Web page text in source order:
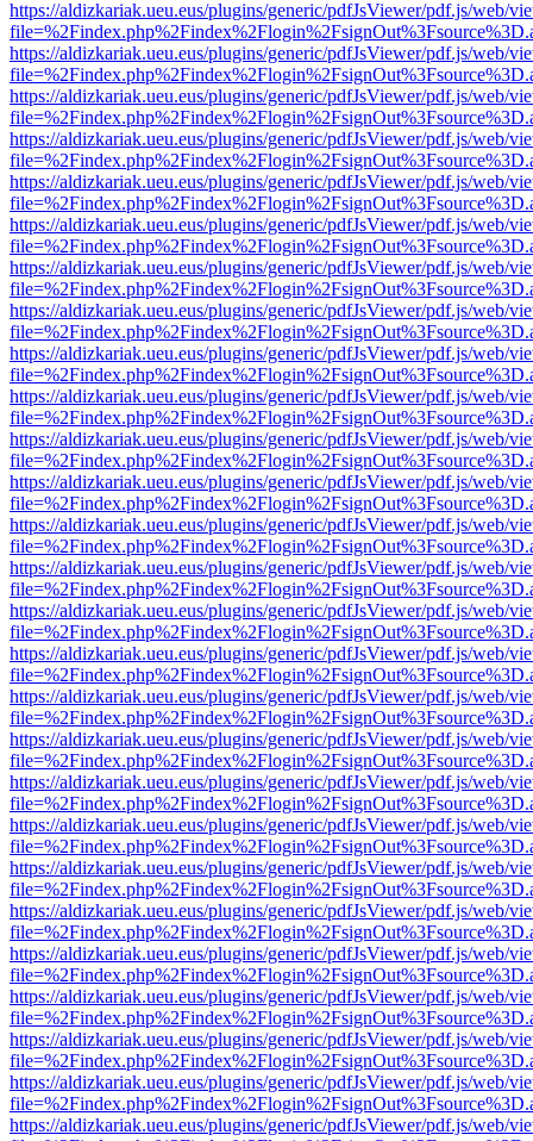
https://aldizkariak.ueu.eus/plugins/generic/pdfJsViewer/pdf.js/web/
https://aldizkariak.ueu.eus/plugins/generic/pdfJsViewer/pdf.js/web/
https://aldizkariak.ueu.eus/plugins/generic/pdfJsViewer/pdf.js/web/
https://aldizkariak.ueu.eus/plugins/generic/pdfJsViewer/pdf.js/web/
https://aldizkariak.ueu.eus/plugins/generic/pdfJsViewer/pdf.js/web/
https://aldizkariak.ueu.eus/plugins/generic/pdfJsViewer/pdf.js/web/
https://aldizkariak.ueu.eus/plugins/generic/pdfJsViewer/pdf.js/web/
https://aldizkariak.ueu.eus/plugins/generic/pdfJsViewer/pdf.js/web/
https://aldizkariak.ueu.eus/plugins/generic/pdfJsViewer/pdf.js/web/
https://aldizkariak.ueu.eus/plugins/generic/pdfJsViewer/pdf.js/web/
https://aldizkariak.ueu.eus/plugins/generic/pdfJsViewer/pdf.js/web/
https://aldizkariak.ueu.eus/plugins/generic/pdfJsViewer/pdf.js/web/
https://aldizkariak.ueu.eus/plugins/generic/pdfJsViewer/pdf.js/web/
https://aldizkariak.ueu.eus/plugins/generic/pdfJsViewer/pdf.js/web/
https://aldizkariak.ueu.eus/plugins/generic/pdfJsViewer/pdf.js/web/
https://aldizkariak.ueu.eus/plugins/generic/pdfJsViewer/pdf.js/web/
https://aldizkariak.ueu.eus/plugins/generic/pdfJsViewer/pdf.js/web/
https://aldizkariak.ueu.eus/plugins/generic/pdfJsViewer/pdf.js/web/
https://aldizkariak.ueu.eus/plugins/generic/pdfJsViewer/pdf.js/web/
https://aldizkariak.ueu.eus/plugins/generic/pdfJsViewer/pdf.js/web/
https://aldizkariak.ueu.eus/plugins/generic/pdfJsViewer/pdf.js/web/
https://aldizkariak.ueu.eus/plugins/generic/pdfJsViewer/pdf.js/web/
https://aldizkariak.ueu.eus/plugins/generic/pdfJsViewer/pdf.js/web/
https://aldizkariak.ueu.eus/plugins/generic/pdfJsViewer/pdf.js/web/
https://aldizkariak.ueu.eus/plugins/generic/pdfJsViewer/pdf.js/web/
https://aldizkariak.ueu.eus/plugins/generic/pdfJsViewer/pdf.js/web/
https://aldizkariak.ueu.eus/plugins/generic/pdfJsViewer/pdf.js/web/